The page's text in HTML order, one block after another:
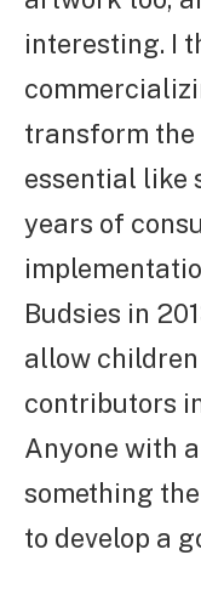
interesting. I
transform
essential like
years of
Budsies in
allow
contributors
Anyone with
something
to develop a